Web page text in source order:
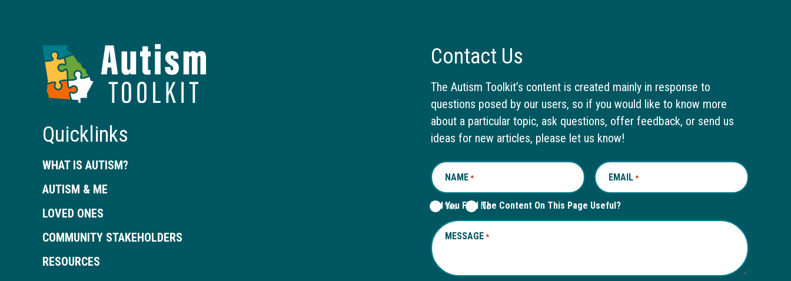
Autism
Quicklinks
WHAT IS AUTISM?
AUTISM & ME
LOVED ONES
COMMUNITY STAKEHOLDERS
RESOURCES
Contact Us
The Autism Toolkit’s content is created mainly in response to
questions posed by our users, so if you would like to know more
about a particular topic, ask questions, offer feedback, or send us
ideas for new articles, please let us know!
NAME *REQUIRED EMAIL *REQUIRED
Did You Find The Content On This Page Useful?
Yes No
MESSAGE *REQUIRED